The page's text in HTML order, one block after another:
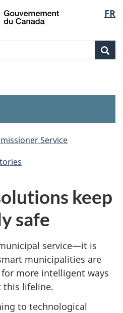
Skip
to
Skip
to
Switch
to
version
FR
Gouvernement
Service
keep
safe
service—it is
municipalities are
more intelligent ways
this lifeline.
to technological